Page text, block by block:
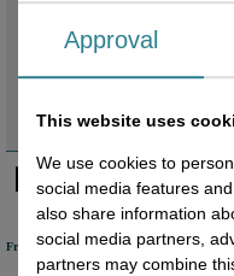
Free shipping
Approval
This website uses
We use cookies to
social media features
also share information
social media partners,
partners may combine